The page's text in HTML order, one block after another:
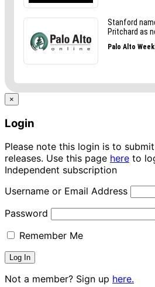
×
Login
Please note this login is to
releases. Use this page here to
Independent subscription
Username or Email Address
Password
Remember Me
Not a member? Sign up here.